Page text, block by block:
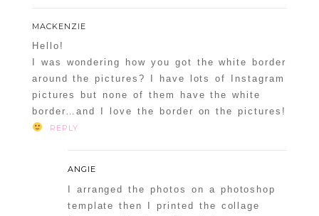
MACKENZIE
Hello!
I was wondering how you got the white border
around the pictures? I have lots of Instagram
pictures but none of them have the white
border…and I love the border on the pictures!
REPLY
ANGIE
I arranged the photos on a photoshop
template then I printed the collage